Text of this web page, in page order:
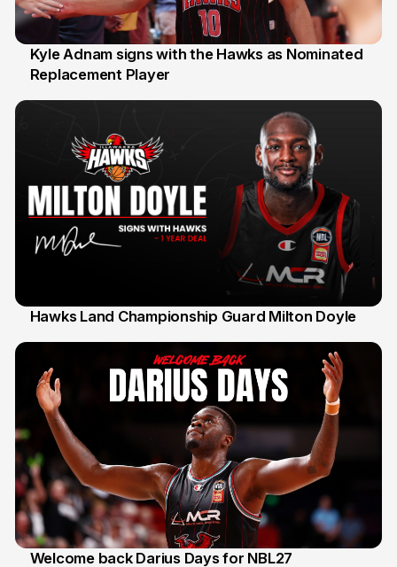
31 Jul
Kyle Adnam signs with the Hawks as Nominated
Replacement Player
Hawks Land Championship Guard Milton Doyle
Welcome back Darius Days for NBL27